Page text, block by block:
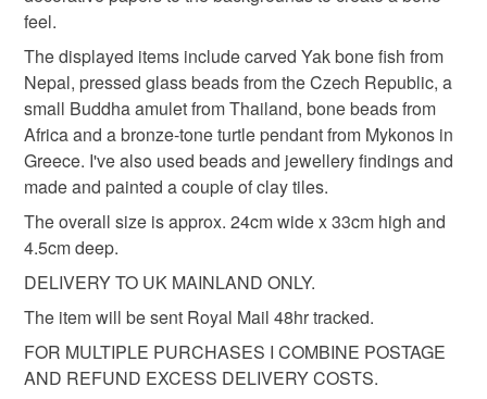
anniversary gift boho design
Materials
Polymer clay Paper Wood Acrylic Paint
Metal
Colours
mainland UK, you (or the recipient) may have to pay
customs or VAT charges and a handling fee. The seller is
not responsible for any charges or fees that may incur.
Read the Folksy Returns Policy.
feel.
The displayed items include carved Yak bone fish from
Nepal, pressed glass beads from the Czech Republic, a
small Buddha amulet from Thailand, bone beads from
Africa and a bronze-tone turtle pendant from Mykonos in
Greece. I've also used beads and jewellery findings and
made and painted a couple of clay tiles.
The overall size is approx. 24cm wide x 33cm high and
4.5cm deep.
DELIVERY TO UK MAINLAND ONLY.
The item will be sent Royal Mail 48hr tracked.
FOR MULTIPLE PURCHASES I COMBINE POSTAGE
AND REFUND EXCESS DELIVERY COSTS.